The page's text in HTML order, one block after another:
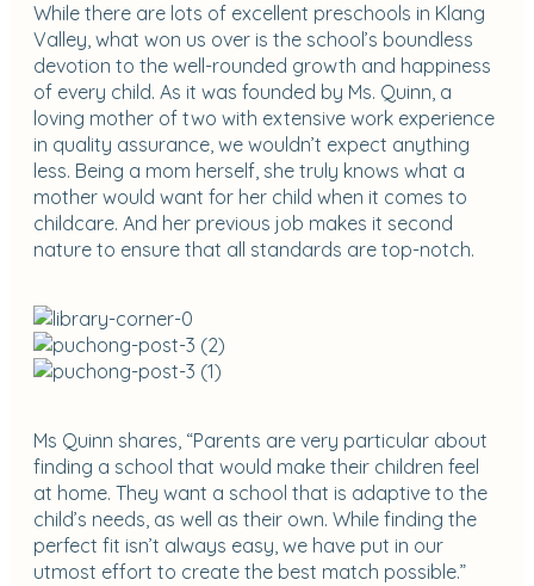
While there are lots of excellent preschools in Klang
Valley, what won us over is the school’s boundless
devotion to the well-rounded growth and happiness
of every child. As it was founded by Ms. Quinn, a
loving mother of two with extensive work experience
in quality assurance, we wouldn’t expect anything
less. Being a mom herself, she truly knows what a
mother would want for her child when it comes to
childcare. And her previous job makes it second
nature to ensure that all standards are top-notch.
Ms Quinn shares, “Parents are very particular about
finding a school that would make their children feel
at home. They want a school that is adaptive to the
child’s needs, as well as their own. While finding the
perfect fit isn’t always easy, we have put in our
utmost effort to create the best match possible.”